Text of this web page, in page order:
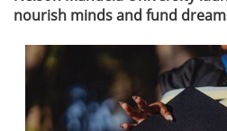
nourish minds and fund